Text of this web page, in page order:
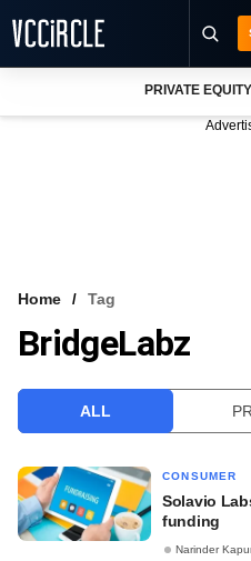
VCC INTELLIGENCE
PRIVATE EQUITY
Home Tag
BridgeLabz
ALL
CONSUMER
Solavio
funding
Narinder